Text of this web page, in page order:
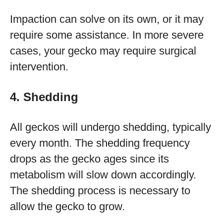
Impaction can solve on its own, or it may
require some assistance. In more severe
cases, your gecko may require surgical
intervention.
4. Shedding
All geckos will undergo shedding, typically
every month. The shedding frequency
drops as the gecko ages since its
metabolism will slow down accordingly.
The shedding process is necessary to
allow the gecko to grow.